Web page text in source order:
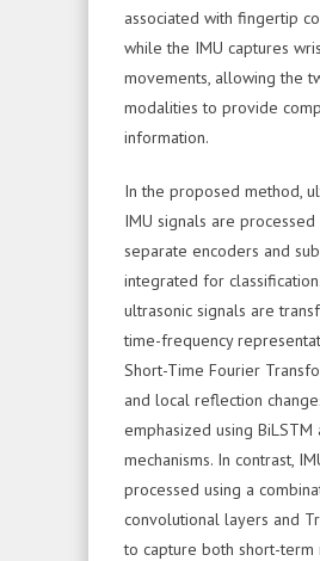
associated with fingertip
while the IMU captures
movements, allowing the
modalities to provide
information.
In the proposed method,
IMU signals are processed
separate encoders and
integrated for
ultrasonic signals are
time-frequency
Short-Time Fourier
and local reflection
emphasized using BiLSTM
mechanisms. In contrast,
processed using a
convolutional layers and
to capture both short-term